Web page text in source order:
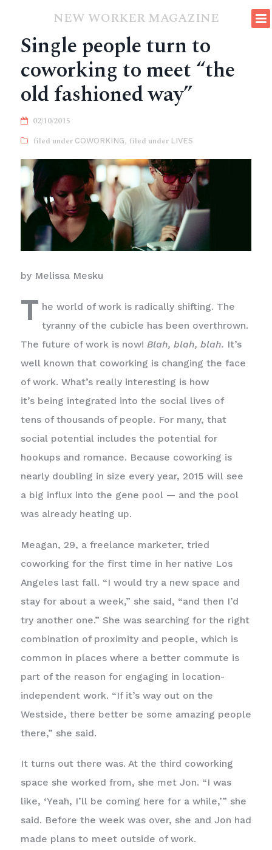
NEW WORKER MAGAZINE
Single people turn to
coworking to meet “the
old fashioned way”
02/10/2015
COWORKING, LIVES
by Melissa Mesku
T he world of work is radically shifting. The
tyranny of the cubicle has been overthrown.
The future of work is now! Blah, blah, blah. It’s
well known that coworking is changing the face
of work. What’s really interesting is how
it’s being integrated into the social lives of
tens of thousands of people. For many, that
social potential includes the potential for
hookups and romance. Because coworking is
nearly doubling in size every year, 2015 will see
a big influx into the gene pool — and the pool
was already heating up.
Meagan, 29, a freelance marketer, tried
coworking for the first time in her native Los
Angeles last fall. “I would try a new space and
stay for about a week,” she said, “and then I’d
try another one.” She was searching for the right
combination of proximity and people, which is
common in places where a better commute is
part of the reason for engaging in location-
independent work. “If it’s way out on the
Westside, there better be some amazing people
there,” she said.
It turns out there was. At the third coworking
space she worked from, she met Jon. “I was
like, ‘Yeah, I’ll be coming here for a while,’” she
said. Before the week was over, she and Jon had
made plans to meet outside of work.